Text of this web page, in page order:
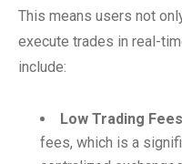
This means users not
execute trades in real-
include:
Low Trading
fees, which is a